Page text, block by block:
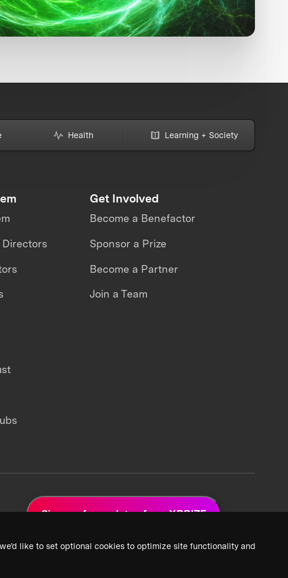
like to set optional cookies to optimize site functionality and
Health Learning + Society
Get Involved
Become a Benefactor
Sponsor a Prize
Become a Partner
Join a Team
Sign up for updates from XPRIZE